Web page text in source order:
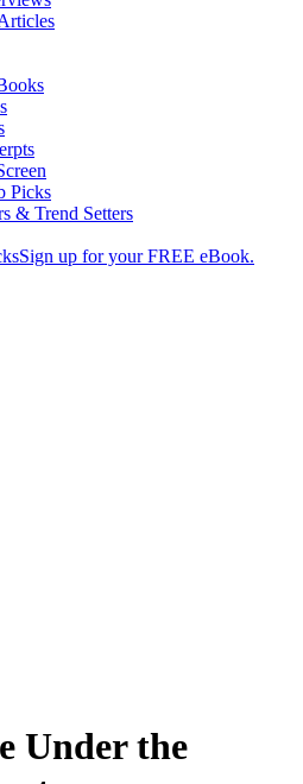
Picks
& Trend Setters
Sign up for your FREE eBook.
Under the